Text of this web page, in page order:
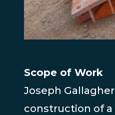
Scope of Work
Joseph
construction of